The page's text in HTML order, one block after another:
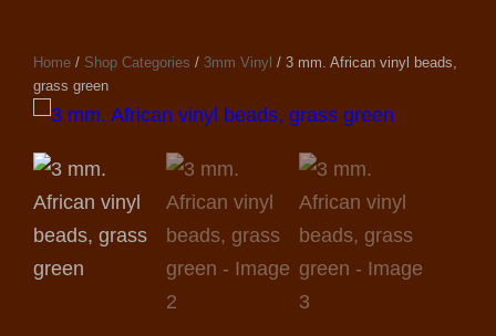
Home / Shop Categories / 3mm Vinyl / 3 mm. African vinyl beads,
grass green